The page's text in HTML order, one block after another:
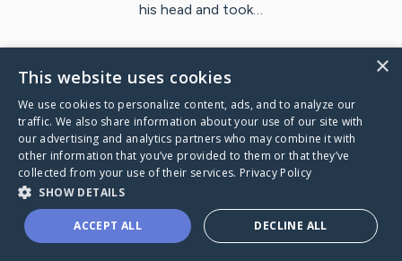
his head and took…
VisitErik 's CaringBridge
Caring Bridge dot org
×
This website uses cookies
We use cookies to personalize content, ads, and to analyze our
traffic. We also share information about your use of our site with
our advertising and analytics partners who may combine it with
other information that you’ve provided to them or that they’ve
collected from your use of their services. Privacy Policy
SHOW DETAILS
ACCEPT ALL DECLINE ALL